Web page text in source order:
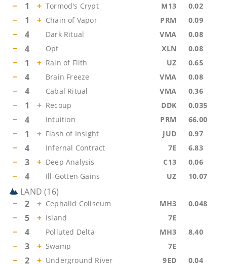
− 1 + Tormod's Crypt M13 0.02
− 1 + Chain of Vapor PRM 0.09
− 4 Dark Ritual VMA 0.08
− 4 Opt XLN 0.08
− 1 + Rain of Filth UZ 0.65
− 4 Brain Freeze VMA 0.08
− 4 Cabal Ritual VMA 0.36
− 1 + Recoup DDK 0.035
− 4 Intuition PRM 66.00
− 1 + Flash of Insight JUD 0.97
− 4 Infernal Contract 7E 6.83
− 3 + Deep Analysis C13 0.06
− 4 Ill-Gotten Gains UZ 10.07
LAND (16)
−
2 + Cephalid Coliseum MH3 0.048
− 5 + Island 7E
− 4 Polluted Delta MH3 8.40
− 3 + Swamp 7E
− 2 + Underground River 9ED 0.04